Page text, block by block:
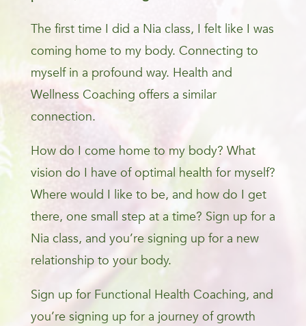
The first time I did a Nia class, I felt like I was
coming home to my body. Connecting to
myself in a profound way. Health and
Wellness Coaching offers a similar
connection.
How do I come home to my body? What
vision do I have of optimal health for myself?
Where would I like to be, and how do I get
there, one small step at a time? Sign up for a
Nia class, and you’re signing up for a new
relationship to your body.
Sign up for Functional Health Coaching, and
you’re signing up for a journey of growth